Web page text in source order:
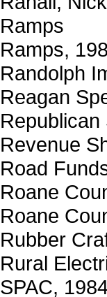
Ramps
Ramps,
Randolph
Reagan
Revenue
Road
Roane
Roane
Rubber
Rural
SPAC,